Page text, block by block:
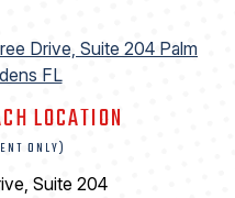
LOCATION
ONLY)
Suite 204